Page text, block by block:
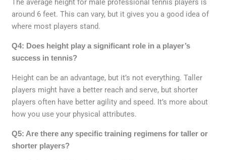
The average height for male professional tennis players is
around 6 feet. This can vary, but it gives you a good idea of
where most players stand.
Q4: Does height play a significant role in a player’s
success in tennis?
Height can be an advantage, but it’s not everything. Taller
players might have a better reach and serve, but shorter
players often have better agility and speed. It’s more about
how you use your physical attributes.
Q5: Are there any specific training regimens for taller or
shorter players?